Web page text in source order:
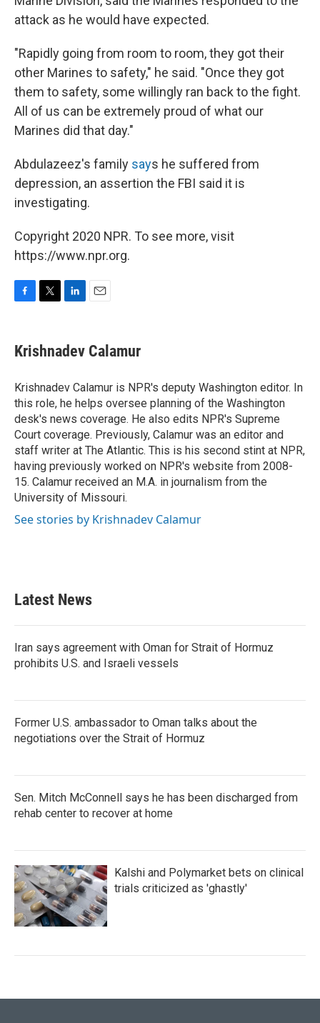
attack as he would have expected.
"Rapidly going from room to room, they got their
other Marines to safety," he said. "Once they got
them to safety, some willingly ran back to the fight.
All of us can be extremely proud of what our
Marines did that day."
Abdulazeez's family says he suffered from
depression, an assertion the FBI said it is
investigating.
Copyright 2020 NPR. To see more, visit
https://www.npr.org.
e
b
o
k
t
t
r
k
e
I
n
i
l
Krishnadev Calamur
Krishnadev Calamur is NPR's deputy Washington editor. In
this role, he helps oversee planning of the Washington
desk's news coverage. He also edits NPR's Supreme
Court coverage. Previously, Calamur was an editor and
staff writer at The Atlantic. This is his second stint at NPR,
having previously worked on NPR's website from 2008-
15. Calamur received an M.A. in journalism from the
University of Missouri.
See stories by Krishnadev Calamur
Latest News
Iran says agreement with Oman for Strait of Hormuz
prohibits U.S. and Israeli vessels
Former U.S. ambassador to Oman talks about the
negotiations over the Strait of Hormuz
Sen. Mitch McConnell says he has been discharged from
rehab center to recover at home
Kalshi and Polymarket bets on clinical
trials criticized as 'ghastly'